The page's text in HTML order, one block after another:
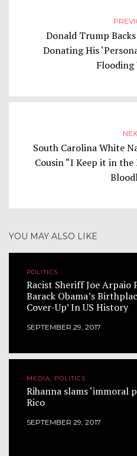
Donald Trump
Donating His
South Carolina White
Cousin “I Keep it in
YOU MAY ALSO LIKE
POLITICS
Racist Sheriff Joe Arpaio
Barack Obama’s
Cover-Up’ In US History
SEPTEMBER 29, 2017
MEDIA, POLITICS
Rihanna slams ‘immoral
Rico
SEPTEMBER 29, 2017